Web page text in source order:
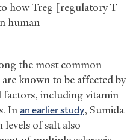
how Treg [regulatory T
human
the most common
known to be affected by
factors, including vitamin
Inan earlier study, Sumida
of salt also